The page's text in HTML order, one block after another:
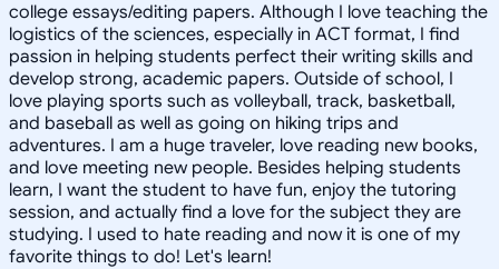
college essays/editing papers. Although I love teaching the
logistics of the sciences, especially in ACT format, I find
passion in helping students perfect their writing skills and
develop strong, academic papers. Outside of school, I
love playing sports such as volleyball, track, basketball,
and baseball as well as going on hiking trips and
adventures. I am a huge traveler, love reading new books,
and love meeting new people. Besides helping students
learn, I want the student to have fun, enjoy the tutoring
session, and actually find a love for the subject they are
studying. I used to hate reading and now it is one of my
favorite things to do! Let's learn!